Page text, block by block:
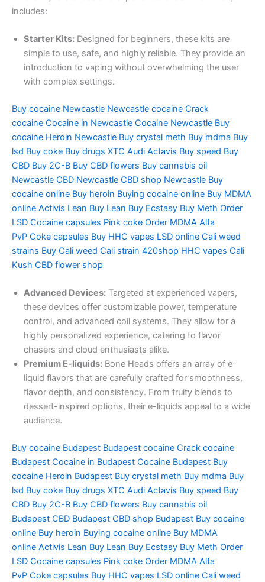
includes:
Starter Kits: Designed for beginners, these kits are
simple to use, safe, and highly reliable. They provide an
introduction to vaping without overwhelming the user
with complex settings.
Buy cocaine Newcastle Newcastle cocaine Crack
cocaine Cocaine in Newcastle Cocaine Newcastle Buy
cocaine Heroin Newcastle Buy crystal meth Buy mdma Buy
lsd Buy coke Buy drugs XTC Audi Actavis Buy speed Buy
CBD Buy 2C-B Buy CBD flowers Buy cannabis oil
Newcastle CBD Newcastle CBD shop Newcastle Buy
cocaine online Buy heroin Buying cocaine online Buy MDMA
online Activis Lean Buy Lean Buy Ecstasy Buy Meth Order
LSD Cocaine capsules Pink coke Order MDMA Alfa
PvP Coke capsules Buy HHC vapes LSD online Cali weed
strains Buy Cali weed Cali strain 420shop HHC vapes Cali
Kush CBD flower shop
Advanced Devices: Targeted at experienced vapers,
these devices offer customizable power, temperature
control, and advanced coil systems. They allow for a
highly personalized experience, catering to flavor
chasers and cloud enthusiasts alike.
Premium E-liquids: Bone Heads offers an array of e-
liquid flavors that are carefully crafted for smoothness,
flavor depth, and consistency. From fruity blends to
dessert-inspired options, their e-liquids appeal to a wide
audience.
Buy cocaine Budapest Budapest cocaine Crack cocaine
Budapest Cocaine in Budapest Cocaine Budapest Buy
cocaine Heroin Budapest Buy crystal meth Buy mdma Buy
lsd Buy coke Buy drugs XTC Audi Actavis Buy speed Buy
CBD Buy 2C-B Buy CBD flowers Buy cannabis oil
Budapest CBD Budapest CBD shop Budapest Buy cocaine
online Buy heroin Buying cocaine online Buy MDMA
online Activis Lean Buy Lean Buy Ecstasy Buy Meth Order
LSD Cocaine capsules Pink coke Order MDMA Alfa
PvP Coke capsules Buy HHC vapes LSD online Cali weed